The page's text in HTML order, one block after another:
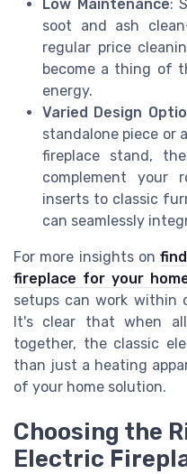
Low Maintenance:
soot and ash
regular price
become a thing of
energy.
Varied Design
standalone piece or
fireplace stand,
complement your
inserts to classic
can seamlessly
For more insights on
fireplace for your
setups can work within
It's clear that when
together, the classic
than just a heating
of your home solution.
Choosing the
Electric